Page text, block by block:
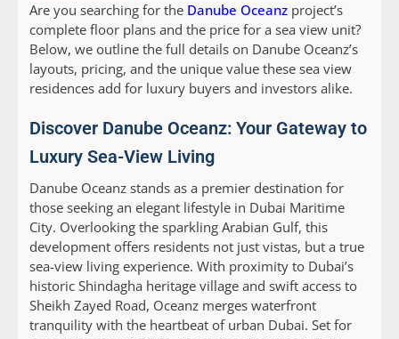
Are you searching for the Danube Oceanz project’s
complete floor plans and the price for a sea view unit?
Below, we outline the full details on Danube Oceanz’s
layouts, pricing, and the unique value these sea view
residences add for luxury buyers and investors alike.
Discover Danube Oceanz: Your Gateway to
Luxury Sea-View Living
Danube Oceanz stands as a premier destination for
those seeking an elegant lifestyle in Dubai Maritime
City. Overlooking the sparkling Arabian Gulf, this
development offers residents not just vistas, but a true
sea-view living experience. With proximity to Dubai’s
historic Shindagha heritage village and swift access to
Sheikh Zayed Road, Oceanz merges waterfront
tranquility with the heartbeat of urban Dubai. Set for